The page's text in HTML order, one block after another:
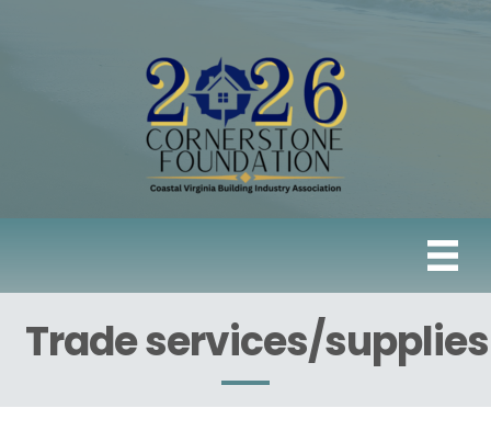
Trade services/supplies